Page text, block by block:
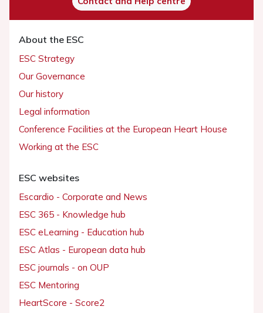
About the ESC
ESC Strategy
Our Governance
Our history
Legal information
Conference Facilities at the European Heart House
Working at the ESC
ESC websites
Escardio - Corporate and News
ESC 365 - Knowledge hub
ESC eLearning - Education hub
ESC Atlas - European data hub
ESC journals - on OUP
ESC Mentoring
HeartScore - Score2